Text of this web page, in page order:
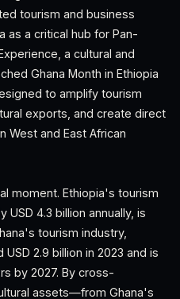
tourism and business
as a critical hub for Pan-
a cultural and
Ghana Month in Ethiopia
to amplify tourism
exports, and create direct
West and East African
moment. Ethiopia's tourism
4.3 billion annually, is
tourism industry,
2.9 billion in 2023 and is
by 2027. By cross-
assets—from Ghana's